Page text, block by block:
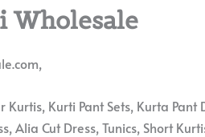
Wholesale
Kurti Pant Sets, Kurta Pant
Alia Cut Dress, Tunics, Short